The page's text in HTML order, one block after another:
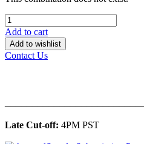
Add to cart
Add to wishlist
Contact Us
Late Cut-off: 4PM PST